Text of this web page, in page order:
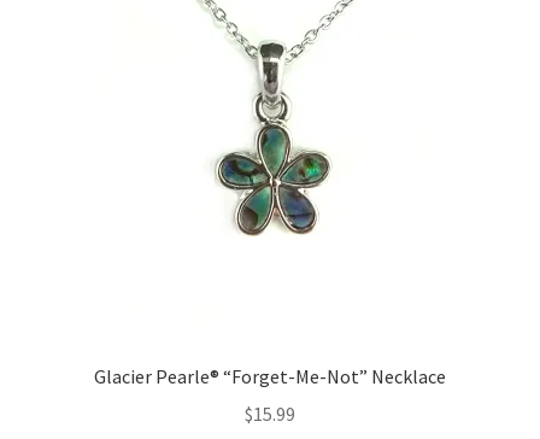
Glacier Pearle® “Forget-Me-Not” Necklace
$15.99